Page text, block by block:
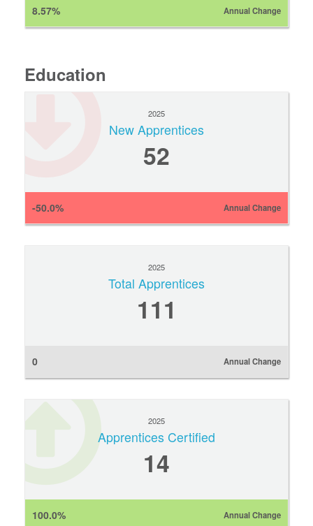
8.57% Annual Change
Education
2025
New Apprentices
52
-50.0% Annual Change
2025
Total Apprentices
111
0 Annual Change
2025
Apprentices Certified
14
100.0% Annual Change